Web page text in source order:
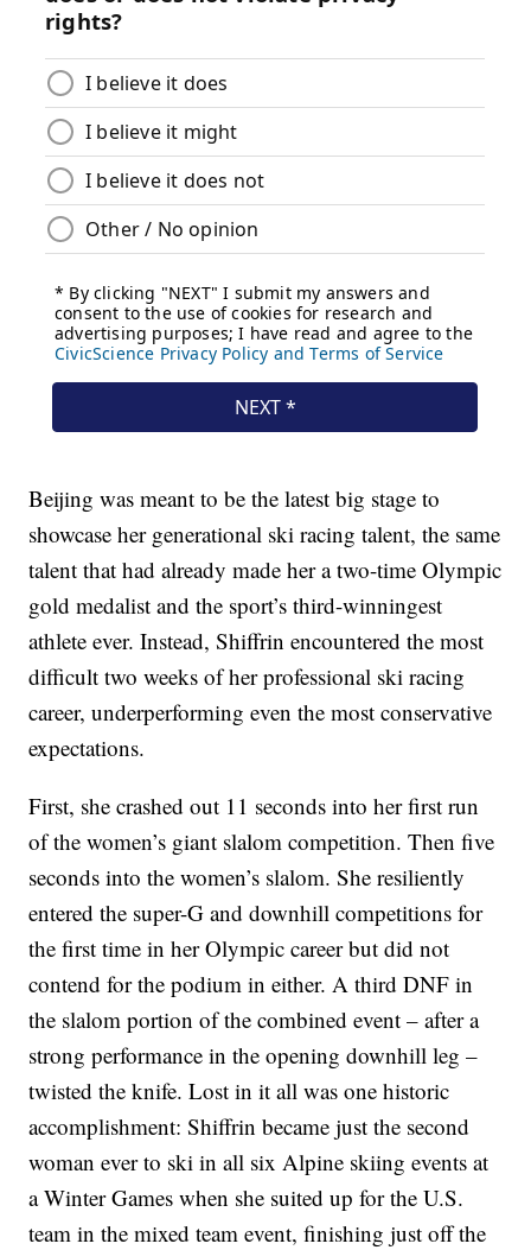
Beijing was meant to be the latest big stage to
showcase her generational ski racing talent, the same
talent that had already made her a two-time Olympic
gold medalist and the sport’s third-winningest
athlete ever. Instead, Shiffrin encountered the most
difficult two weeks of her professional ski racing
career, underperforming even the most conservative
expectations.
First, she crashed out 11 seconds into her first run
of the women’s giant slalom competition. Then five
seconds into the women’s slalom. She resiliently
entered the super-G and downhill competitions for
the first time in her Olympic career but did not
contend for the podium in either. A third DNF in
the slalom portion of the combined event – after a
strong performance in the opening downhill leg –
twisted the knife. Lost in it all was one historic
accomplishment: Shiffrin became just the second
woman ever to ski in all six Alpine skiing events at
a Winter Games when she suited up for the U.S.
team in the mixed team event, finishing just off the